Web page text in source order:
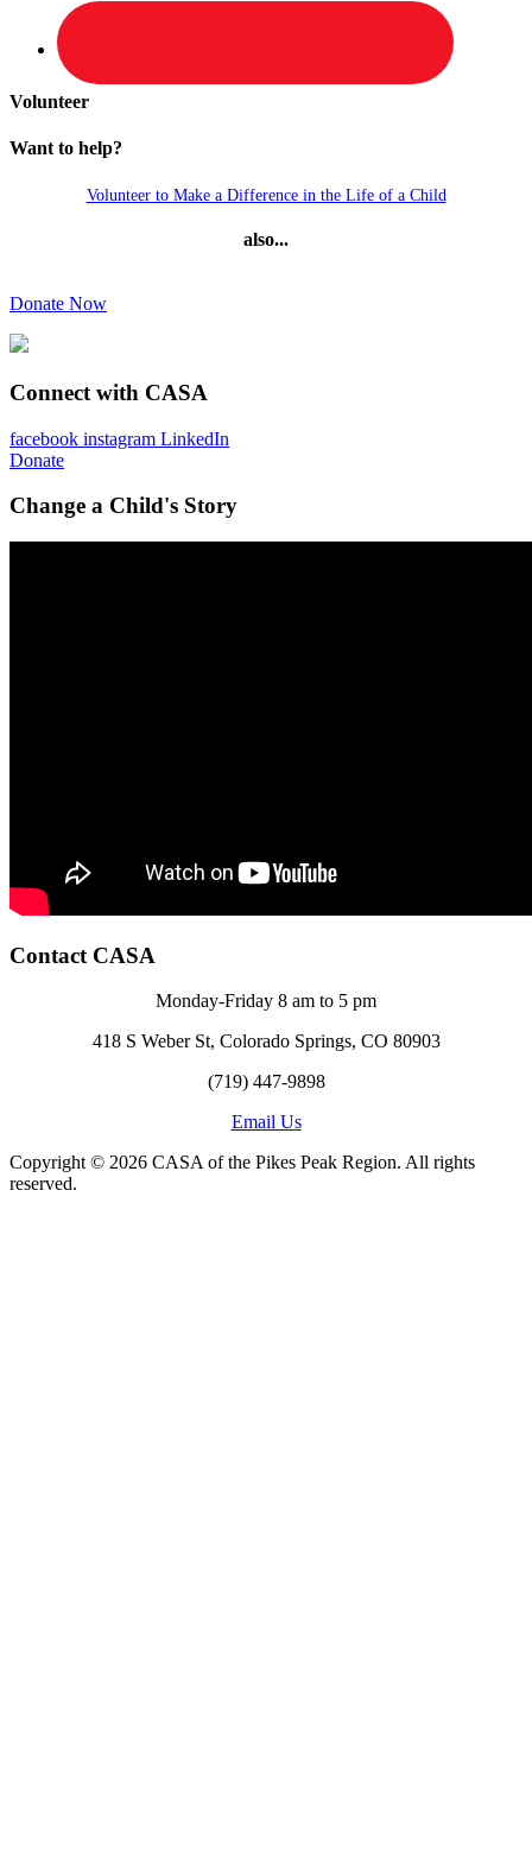
Volunteer
Want to help?
Volunteer to Make a Difference in the Life of a Child
also...
Donate Now
Connect with CASA
facebook instagram LinkedIn
Donate
Change a Child's Story
Contact CASA
Monday-Friday 8 am to 5 pm
418 S Weber St, Colorado Springs, CO 80903
(719) 447-9898
Email Us
Copyright © 2026 CASA of the Pikes Peak Region. All rights
reserved.